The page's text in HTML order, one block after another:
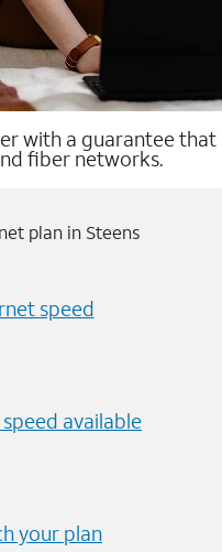
with a guarantee that
fiber networks.
plan in Steens
speed
available
your plan